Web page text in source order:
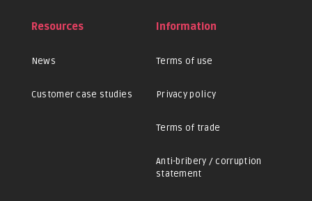
Resources
News
Customer case studies
Information
Terms of use
Privacy policy
Terms of trade
Anti-bribery / corruption
statement